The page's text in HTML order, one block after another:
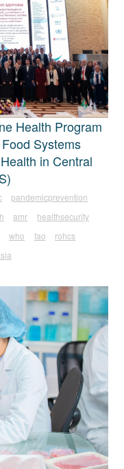
Health Program
Systems
in Central
pandemicprevention
amr
healthsecurity
who fao
rohcs